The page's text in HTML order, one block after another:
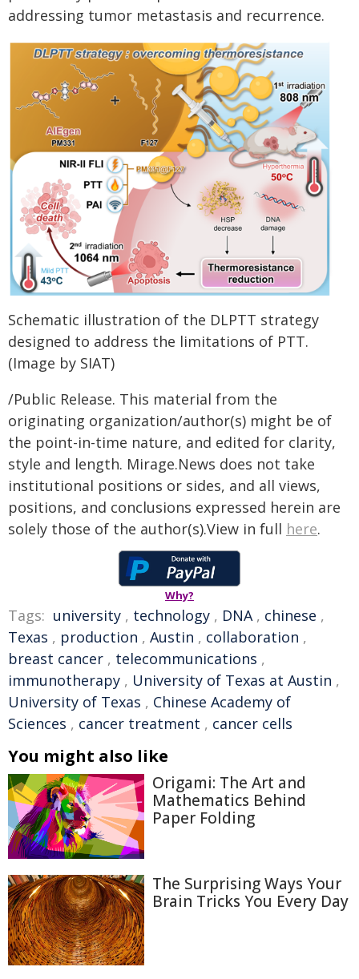
addressing tumor metastasis and recurrence.
Schematic illustration of the DLPTT strategy
designed to address the limitations of PTT.
(Image by SIAT)
/Public Release. This material from the
originating organization/author(s) might be of
the point-in-time nature, and edited for clarity,
style and length. Mirage.News does not take
institutional positions or sides, and all views,
positions, and conclusions expressed herein are
solely those of the author(s).View in full here.
Why?
Tags: university , technology , DNA , chinese ,
Texas , production , Austin , collaboration ,
breast cancer , telecommunications ,
immunotherapy , University of Texas at Austin ,
University of Texas , Chinese Academy of
Sciences , cancer treatment , cancer cells
You might also like
Origami: The Art and
Mathematics Behind
Paper Folding
The Surprising Ways Your
Brain Tricks You Every Day